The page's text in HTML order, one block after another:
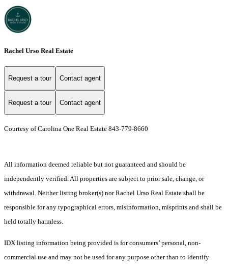
Rachel Urso Real Estate
Request a tour Contact agent
Request a tour Contact agent
Courtesy of Carolina One Real Estate 843-779-8660
All information deemed reliable but not guaranteed and should be
independently verified. All properties are subject to prior sale, change, or
withdrawal. Neither listing broker(s) nor Rachel Urso Real Estate shall be
responsible for any typographical errors, misinformation, misprints and shall be
held totally harmless.
IDX listing information being provided is for consumers’ personal, non-
commercial use and may not be used for any purpose other than to identify